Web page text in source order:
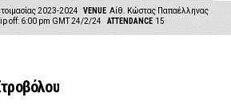
2023-2024 VENUE Αίθ. Κώστας Παπαέλληνας
off: 6:00 pm GMT 24/2/24 ATTENDANCE 15